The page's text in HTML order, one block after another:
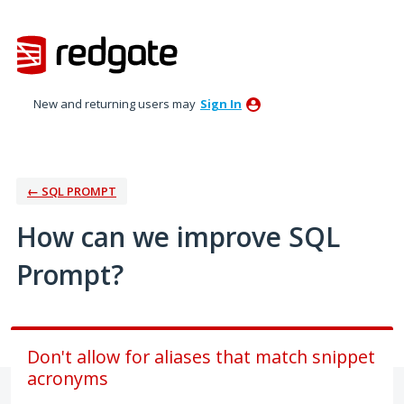
to
content
New and returning users may Sign In
← SQL PROMPT
How can we improve SQL
Prompt?
Don't allow for aliases that match snippet
acronyms